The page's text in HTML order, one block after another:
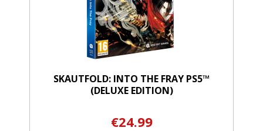
SKAUTFOLD: INTO THE FRAY PS5™
(DELUXE EDITION)
€24.99